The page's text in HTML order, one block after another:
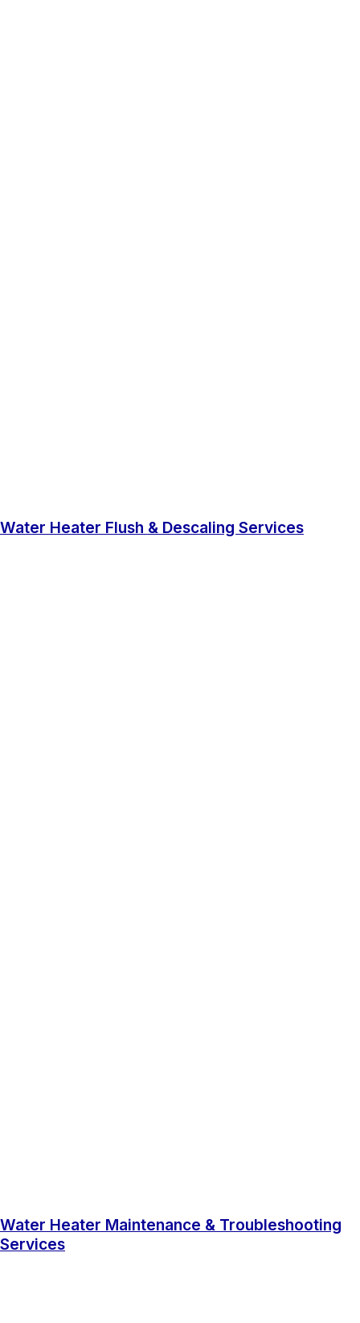
Water Heater Flush & Descaling Services
Water Heater Maintenance & Troubleshooting
Services